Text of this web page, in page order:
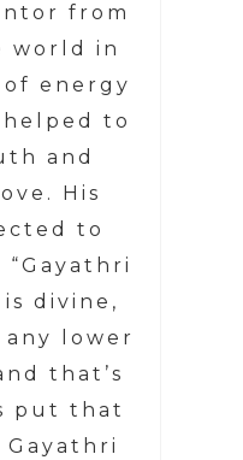
from
world in
energy
to
and
His
to
divine,
lower
that’s
put that